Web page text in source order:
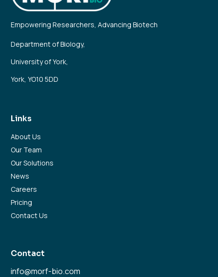
Empowering Researchers, Advancing Biotech
Department of Biology,
University of York,
York, YO10 5DD
Links
About Us
Our Team
Our Solutions
News
Careers
Pricing
Contact Us
Contact
info@morf-bio.com